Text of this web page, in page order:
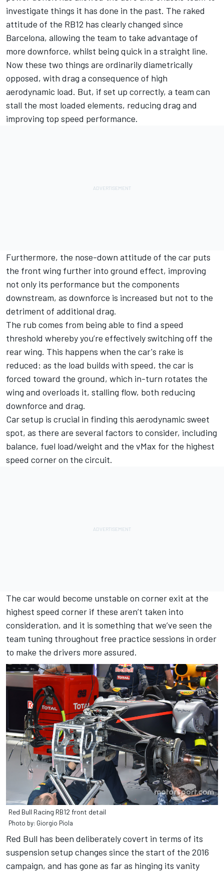
investigate things it has done in the past. The raked
attitude of the RB12 has clearly changed since
Barcelona, allowing the team to take advantage of
more downforce, whilst being quick in a straight line.
Now these two things are ordinarily diametrically
opposed, with drag a consequence of high
aerodynamic load. But, if set up correctly, a team can
stall the most loaded elements, reducing drag and
improving top speed performance.
Furthermore, the nose-down attitude of the car puts
the front wing further into ground effect, improving
not only its performance but the components
downstream, as downforce is increased but not to the
detriment of additional drag.
The rub comes from being able to find a speed
threshold whereby you’re effectively switching off the
rear wing. This happens when the car's rake is
reduced: as the load builds with speed, the car is
forced toward the ground, which in-turn rotates the
wing and overloads it, stalling flow, both reducing
downforce and drag.
Car setup is crucial in finding this aerodynamic sweet
spot, as there are several factors to consider, including
balance, fuel load/weight and the vMax for the highest
speed corner on the circuit.
The car would become unstable on corner exit at the
highest speed corner if these aren’t taken into
consideration, and it is something that we’ve seen the
team tuning throughout free practice sessions in order
to make the drivers more assured.
Red Bull Racing RB12 front detail
Photo by: Giorgio Piola
Red Bull has been deliberately covert in terms of its
suspension setup changes since the start of the 2016
campaign, and has gone as far as hinging its vanity